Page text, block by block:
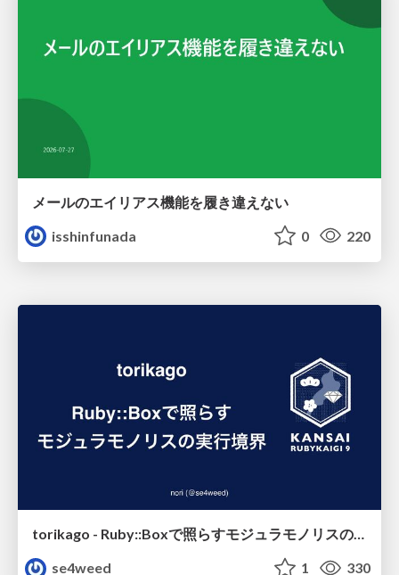
メールのエイリアス機能を履き違えない
isshinfunada
0 220
torikago - Ruby::Boxで照らすモジュラモノリスの実行境界
se4weed
1 330